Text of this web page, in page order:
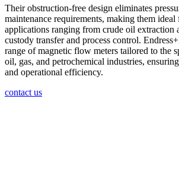
Their obstruction-free design eliminates
maintenance requirements, making them ideal
applications ranging from crude oil extraction
custody transfer and process control.
range of magnetic flow meters tailored to the
oil, gas, and petrochemical industries,
and operational efficiency.
contact us